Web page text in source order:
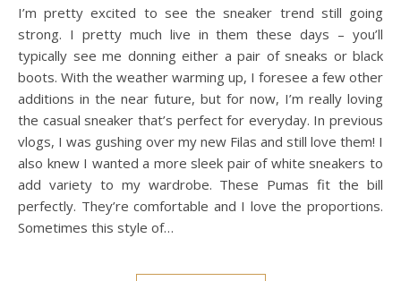
I’m pretty excited to see the sneaker trend still going
strong. I pretty much live in them these days – you’ll
typically see me donning either a pair of sneaks or black
boots. With the weather warming up, I foresee a few other
additions in the near future, but for now, I’m really loving
the casual sneaker that’s perfect for everyday. In previous
vlogs, I was gushing over my new Filas and still love them! I
also knew I wanted a more sleek pair of white sneakers to
add variety to my wardrobe. These Pumas fit the bill
perfectly. They’re comfortable and I love the proportions.
Sometimes this style of…